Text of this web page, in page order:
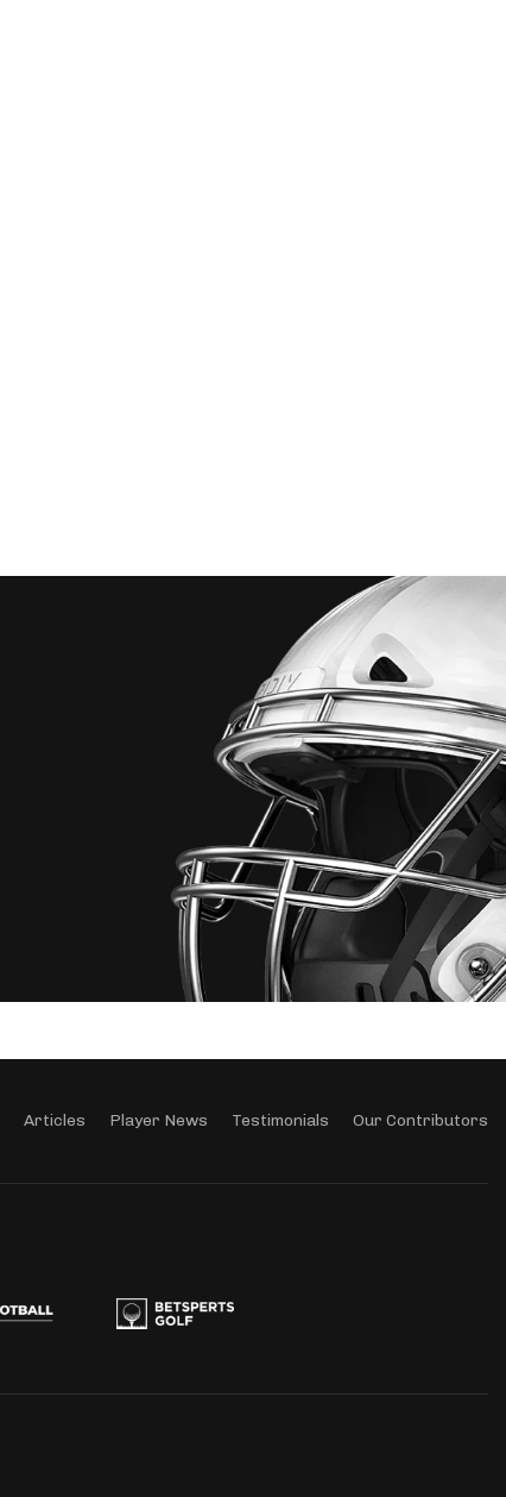
Articles Player News Testimonials Our Contributors